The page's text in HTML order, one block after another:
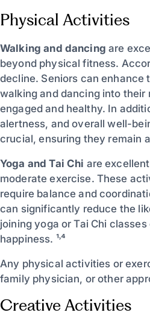
Physical Activities
Walking and dancing are
beyond physical fitness.
decline. Seniors can
walking and dancing into
engaged and healthy. In
alertness, and overall well-
crucial, ensuring they remain
Yoga and Tai Chi are
moderate exercise. These
require balance and
can significantly reduce the
joining yoga or Tai Chi
happiness. ¹˒⁴
Any physical activities or
family physician, or other
Creative Activities